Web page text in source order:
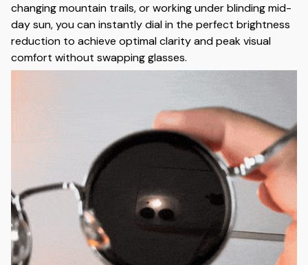
changing mountain trails, or working under blinding mid-
day sun, you can instantly dial in the perfect brightness
reduction to achieve optimal clarity and peak visual
comfort without swapping glasses.